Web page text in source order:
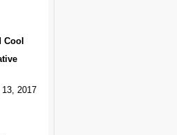
Cool
2017